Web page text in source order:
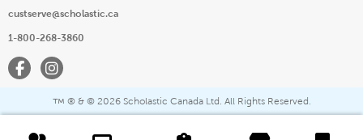
custserve@scholastic.ca
1-800-268-3860
FacebookInstagram
™ ® & © 2026 Scholastic Canada Ltd. All Rights Reserved.